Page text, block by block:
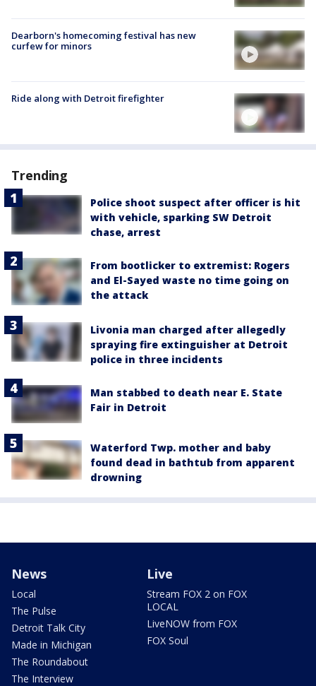
Dearborn's homecoming festival has new
curfew for minors
Ride along with Detroit firefighter
Trending
Police shoot suspect after officer is hit
with vehicle, sparking SW Detroit
chase, arrest
From bootlicker to extremist: Rogers
and El-Sayed waste no time going on
the attack
Livonia man charged after allegedly
spraying fire extinguisher at Detroit
police in three incidents
Man stabbed to death near E. State
Fair in Detroit
Waterford Twp. mother and baby
found dead in bathtub from apparent
drowning
News
Local
The Pulse
Detroit Talk City
Made in Michigan
The Roundabout
The Interview
Live
Stream FOX 2 on FOX
LOCAL
LiveNOW from FOX
FOX Soul